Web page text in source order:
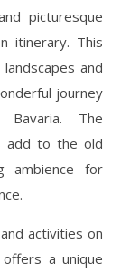
picturesque
itinerary. This
and
journey
The
add to the old
ambience for
activities on
a unique